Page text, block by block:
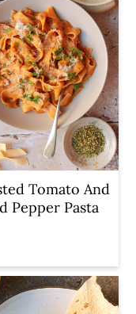
Tomato And
Pepper Pasta